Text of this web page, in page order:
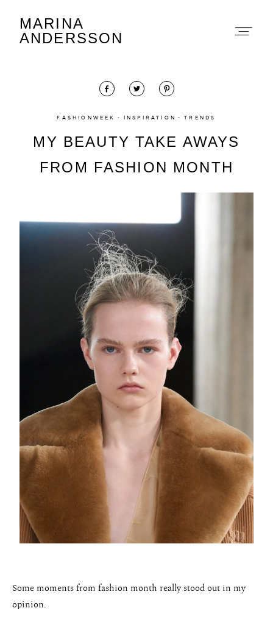
MARINA
ANDERSSON
FASHIONWEEK INSPIRATION TRENDS
MY BEAUTY TAKE AWAYS
FROM FASHION MONTH
Some moments from fashion month really stood out in my
opinion.
Marina Andersson
About